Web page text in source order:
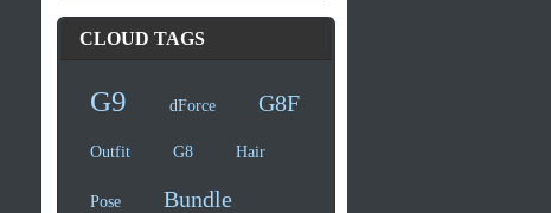
CLOUD TAGS
G9 dForce G8F
Outfit G8 Hair
Pose Bundle